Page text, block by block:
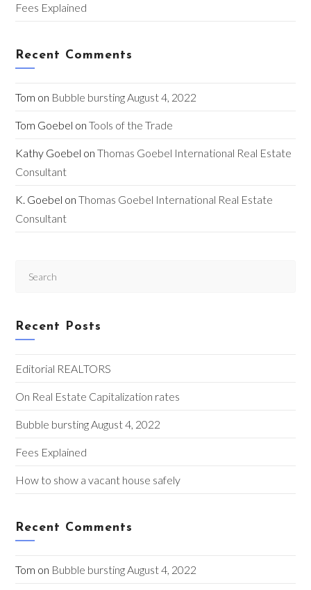
Fees Explained
Recent Comments
Tom on Bubble bursting August 4, 2022
Tom Goebel onTools of the Trade
Kathy Goebel onThomas Goebel International Real Estate
Consultant
K. Goebel onThomas Goebel International Real Estate
Consultant
Recent Posts
Editorial REALTORS
On Real Estate Capitalization rates
Bubble bursting August 4, 2022
Fees Explained
How to show a vacant house safely
Recent Comments
Tom on Bubble bursting August 4, 2022